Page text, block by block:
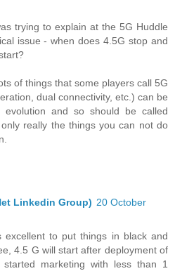
trying to explain at the 5G Huddle
issue - when does 4.5G stop and
of things that some players call 5G
dual connectivity, etc.) can be
evolution and so should be called
really the things you can not do
Linkedin Group) 20 October
excellent to put things in black and
4.5 G will start after deployment of
marketing with less than 1